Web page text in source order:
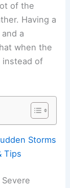
of the
Having a
a
when the
instead of
Storms
Tips